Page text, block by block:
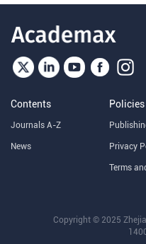
Contents
Journals A-Z
News
Policies
Privacy
Terms
Copyright © 2025